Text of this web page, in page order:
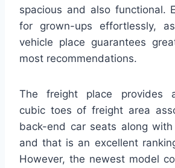
spacious and also functional.
for grown-ups effortlessly,
vehicle place guarantees
most recommendations.
The freight place provides
cubic toes of freight area
back-end car seats along
and that is an excellent
However, the newest model